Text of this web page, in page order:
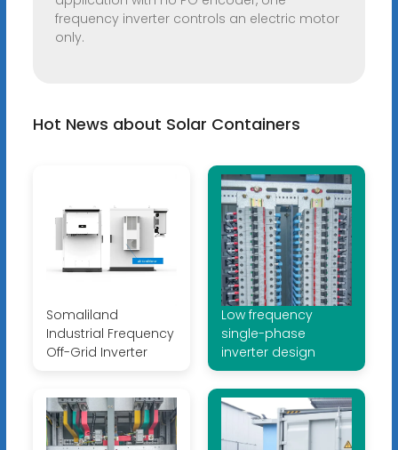
frequency inverter controls an electric motor
only.
Hot News about Solar Containers
Somaliland
Industrial Frequency
Off-Grid Inverter
Low frequency
single-phase
inverter design